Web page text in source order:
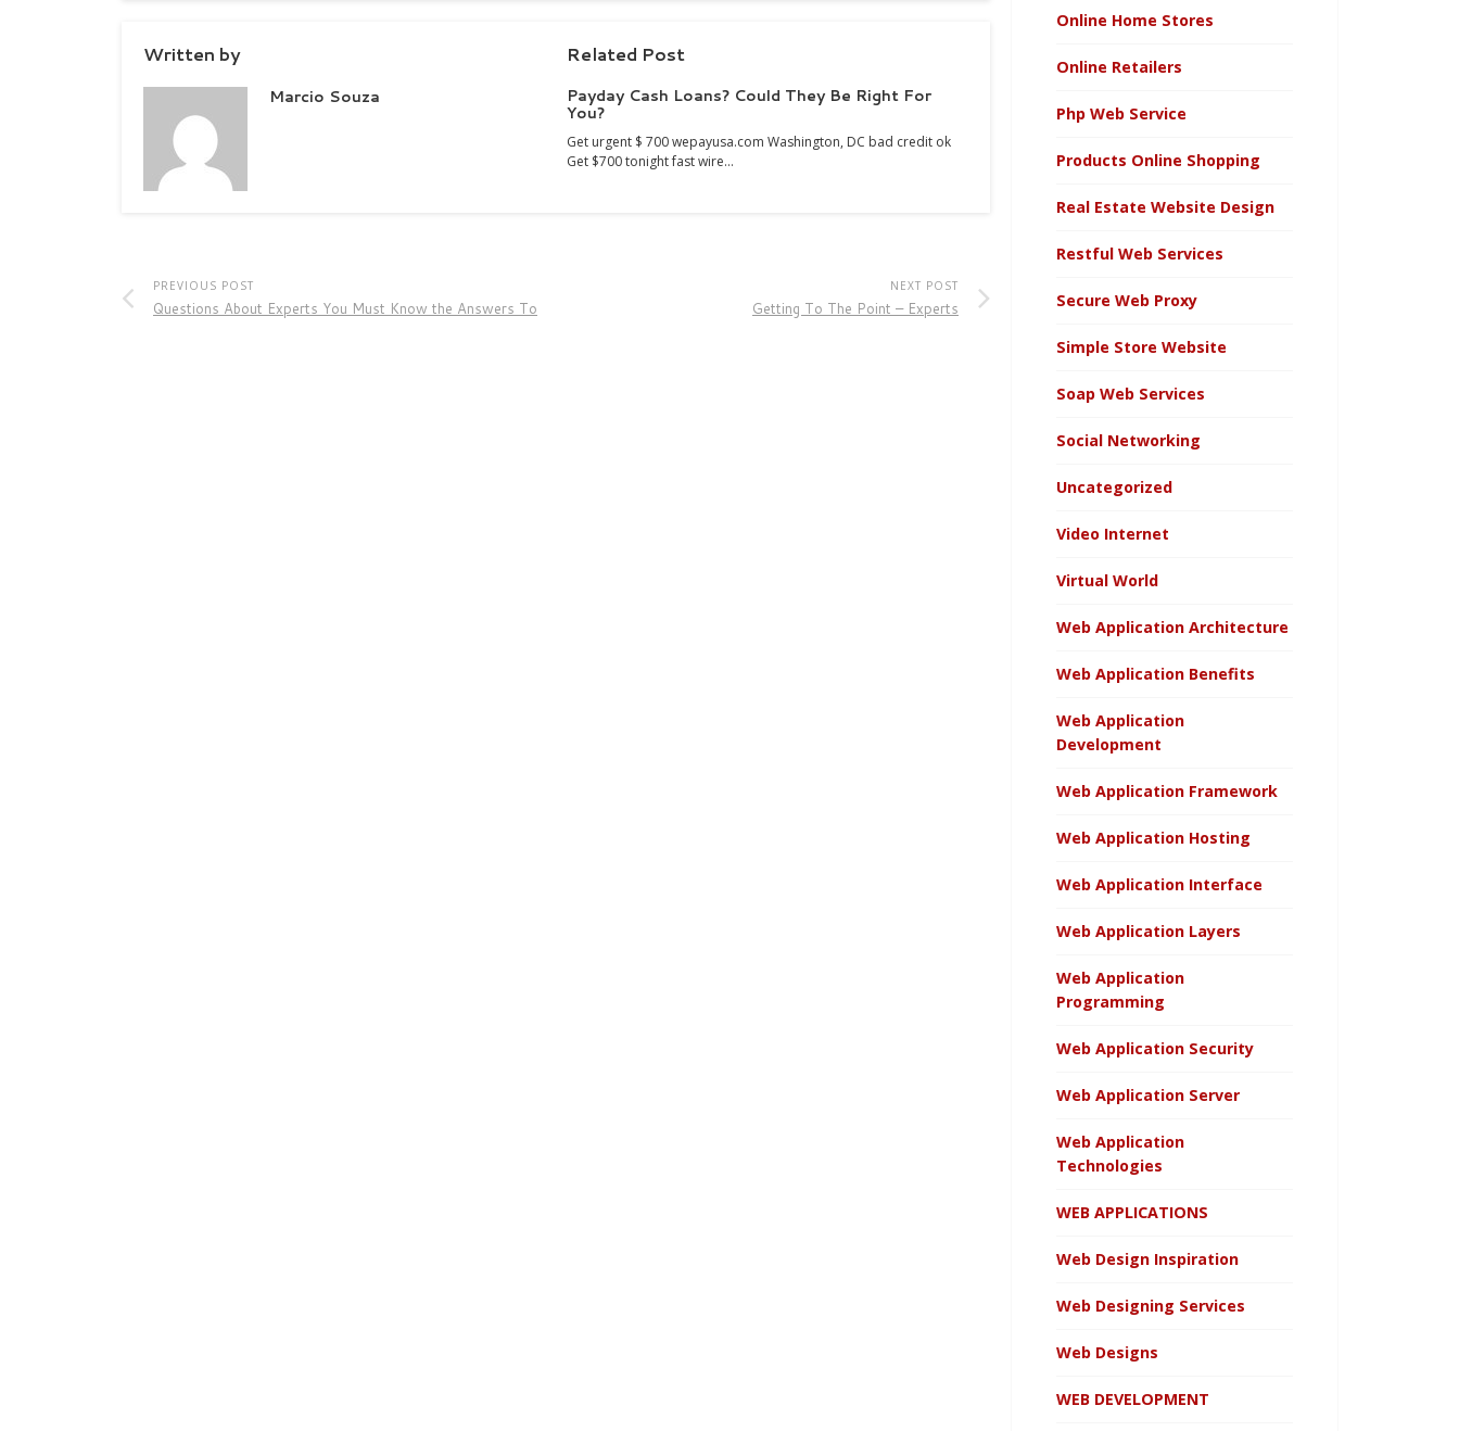
Written by
Marcio Souza
Related Post
Payday Cash Loans? Could They Be Right For
You?
Get urgent $ 700 wepayusa.com Washington, DC bad credit ok
Get $700 tonight fast wire…
PREVIOUS POST
Questions About Experts You Must Know the Answers To
NEXT POST
Getting To The Point – Experts
Online Home Stores
Online Retailers
Php Web Service
Products Online Shopping
Real Estate Website Design
Restful Web Services
Secure Web Proxy
Simple Store Website
Soap Web Services
Social Networking
Uncategorized
Video Internet
Virtual World
Web Application Architecture
Web Application Benefits
Web Application
Development
Web Application Framework
Web Application Hosting
Web Application Interface
Web Application Layers
Web Application
Programming
Web Application Security
Web Application Server
Web Application
Technologies
WEB APPLICATIONS
Web Design Inspiration
Web Designing Services
Web Designs
WEB DEVELOPMENT